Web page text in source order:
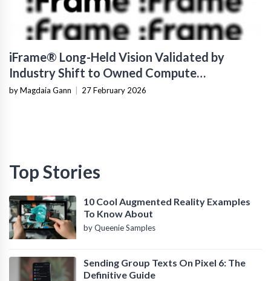
iFrame® Long-Held Vision Validated by
Industry Shift to Owned Compute
Infrastructure
by Magdaia Gann | 27 February 2026
Top Stories
10 Cool Augmented Reality Examples
To Know About
by Queenie Samples
Sending Group Texts On Pixel 6: The
Definitive Guide